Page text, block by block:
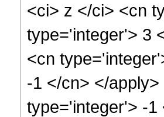
<ci> z </ci> <cn
type='integer'> 3
<cn
-1 </cn> </
type='integer'> -1